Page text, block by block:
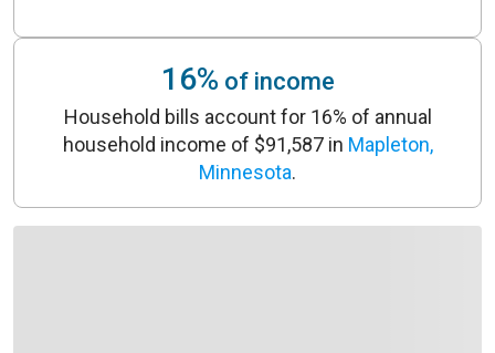
16% of income
Household bills account for 16% of annual
household income of $91,587 in Mapleton,
Minnesota.